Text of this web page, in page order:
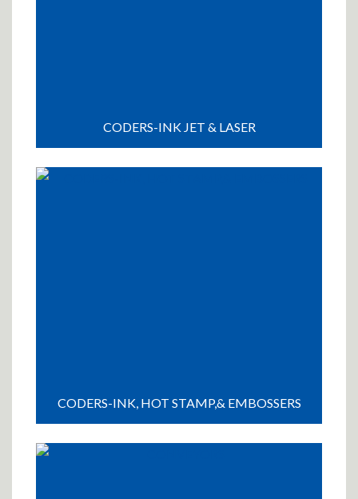
CODERS-INK JET & LASER
CODERS-INK, HOT STAMP,& EMBOSSERS